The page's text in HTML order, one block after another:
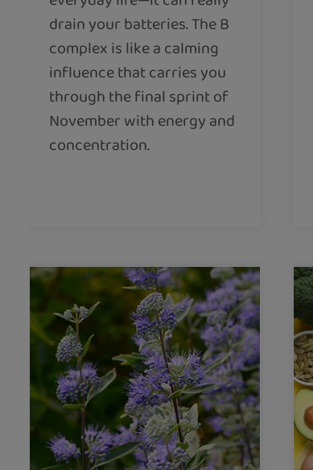
drain your batteries. The B
complex is like a calming
influence that carries you
through the final sprint of
November with energy and
concentration.